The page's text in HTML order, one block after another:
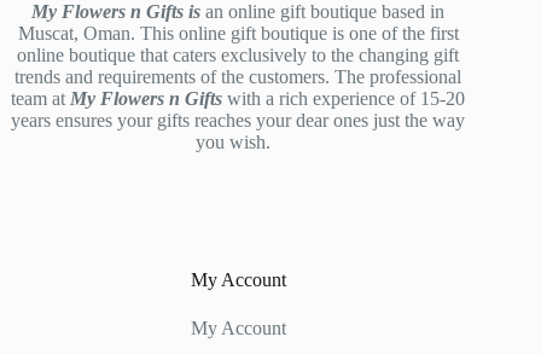
My Flowers n Gifts is an online gift boutique based in
Muscat, Oman. This online gift boutique is one of the first
online boutique that caters exclusively to the changing gift
trends and requirements of the customers. The professional
team at My Flowers n Giftswith a rich experience of 15-20
years ensures your gifts reaches your dear ones just the way
you wish.
My Account
My Account